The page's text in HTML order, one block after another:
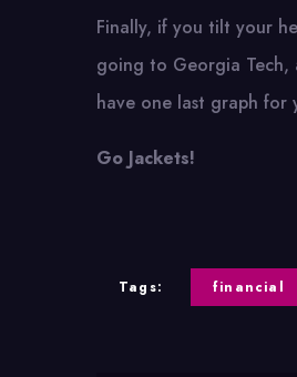
Finally, if you tilt your
going to Georgia Tech,
have one last graph for
Go Jackets!
Tags: financial